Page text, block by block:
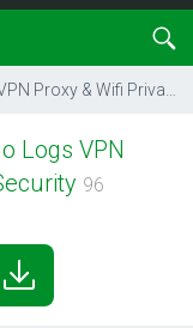
& Wifi Privacy Security
Logs VPN
96